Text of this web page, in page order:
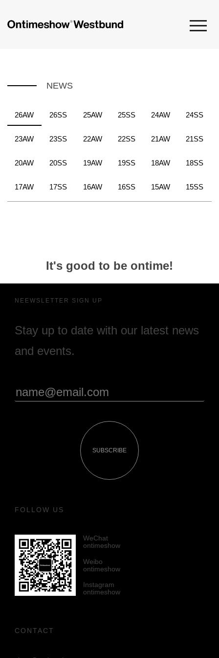
NEWS
26AW 26SS 25AW 25SS 24AW 24SS
23AW 23SS 22AW 22SS 21AW 21SS
20AW 20SS 19AW 19SS 18AW 18SS
17AW 17SS 16AW 16SS 15AW 15SS
It's good to be ontime!
NEEWSLETTER SIGN UP
Stay up to date with our latest news
and events.
SUBSCRIBE
FOLLOW US
WeChat
ontimeshow
Weibo
ontimeshow
Instagram
ontimeshow
CONTACT